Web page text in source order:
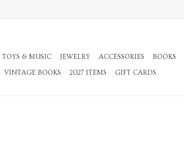
TOYS & MUSIC JEWELRY ACCESSORIES BOOKS
VINTAGE BOOKS 2027 ITEMS GIFT CARDS